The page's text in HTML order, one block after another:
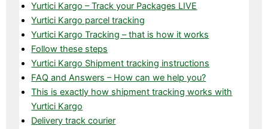
Yurtici Kargo – Track your Packages LIVE
Yurtici Kargo parcel tracking
Yurtici Kargo Tracking – that is how it works
Follow these steps
Yurtici Kargo Shipment tracking instructions
FAQ and Answers – How can we help you?
This is exactly how shipment tracking works with
Yurtici Kargo
Delivery track courier